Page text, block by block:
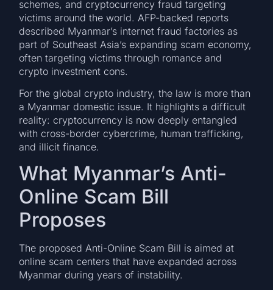
schemes, and cryptocurrency fraud targeting
victims around the world. AFP-backed reports
described Myanmar’s internet fraud factories as
part of Southeast Asia’s expanding scam economy,
often targeting victims through romance and
crypto investment cons.
For the global crypto industry, the law is more than
a Myanmar domestic issue. It highlights a difficult
reality: cryptocurrency is now deeply entangled
with cross-border cybercrime, human trafficking,
and illicit finance.
What Myanmar’s Anti-
Online Scam Bill
Proposes
The proposed Anti-Online Scam Bill is aimed at
online scam centers that have expanded across
Myanmar during years of instability.